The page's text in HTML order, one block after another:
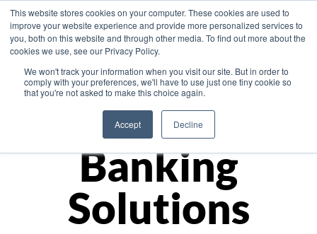
This website stores cookies on your computer. These cookies are used to
improve your website experience and provide more personalized services to
you, both on this website and through other media. To find out more about the
cookies we use, see our Privacy Policy.
We won't track your information when you visit our site. But in order to
comply with your preferences, we'll have to use just one tiny cookie so
that you're not asked to make this choice again.
Accept Decline
Asia
Monetize
Banking
Solutions